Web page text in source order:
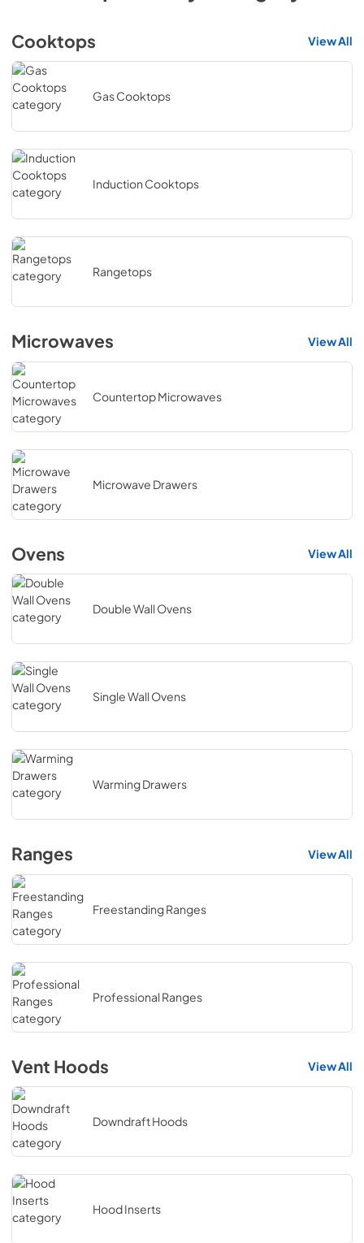
Cooktops View All
Gas Cooktops
Induction Cooktops
Rangetops
Microwaves View All
Countertop Microwaves
Microwave Drawers
Ovens View All
Double Wall Ovens
Single Wall Ovens
Warming Drawers
Ranges View All
Freestanding Ranges
Professional Ranges
Vent Hoods View All
Downdraft Hoods
Hood Inserts